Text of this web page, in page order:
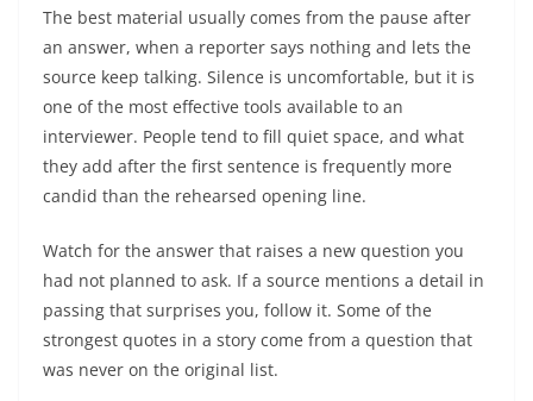
The best material usually comes from the pause after
an answer, when a reporter says nothing and lets the
source keep talking. Silence is uncomfortable, but it is
one of the most effective tools available to an
interviewer. People tend to fill quiet space, and what
they add after the first sentence is frequently more
candid than the rehearsed opening line.
Watch for the answer that raises a new question you
had not planned to ask. If a source mentions a detail in
passing that surprises you, follow it. Some of the
strongest quotes in a story come from a question that
was never on the original list.